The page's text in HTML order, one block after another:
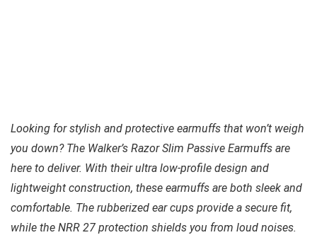
Looking for stylish and protective earmuffs that won’t weigh
you down? The Walker’s Razor Slim Passive Earmuffs are
here to deliver. With their ultra low-profile design and
lightweight construction, these earmuffs are both sleek and
comfortable. The rubberized ear cups provide a secure fit,
while the NRR 27 protection shields you from loud noises.